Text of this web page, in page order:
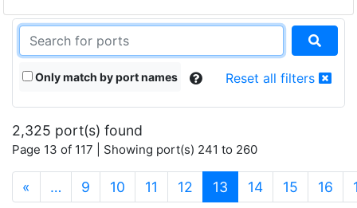
Only match by port names Reset all filters
2,325 port(s) found
Page 13 of 117 | Showing port(s) 241 to 260
« … 9 10 11 12 13 (current)
14 15 16